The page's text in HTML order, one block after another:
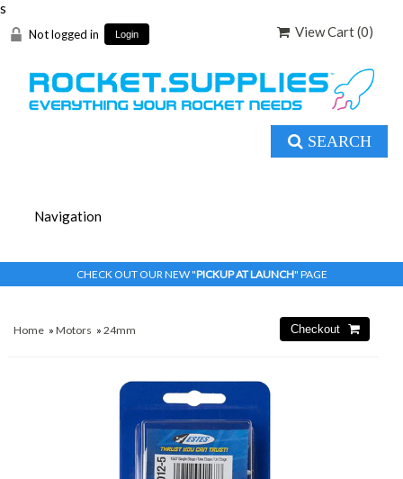
s
Not logged in Login View Cart (0)
SEARCH
CHECK OUT OUR NEW "PICKUP AT LAUNCH" PAGE
Home »Motors »24mm